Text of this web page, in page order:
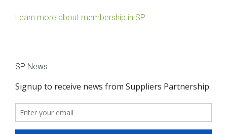
Learn more about membership in SP.
SP News